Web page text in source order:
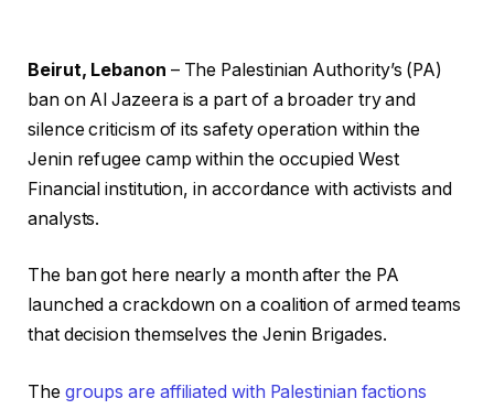
Beirut, Lebanon – The Palestinian Authority’s (PA)
ban on Al Jazeera is a part of a broader try and
silence criticism of its safety operation within the
Jenin refugee camp within the occupied West
Financial institution, in accordance with activists and
analysts.
The ban got here nearly a month after the PA
launched a crackdown on a coalition of armed teams
that decision themselves the Jenin Brigades.
The groups are affiliated with Palestinian factions